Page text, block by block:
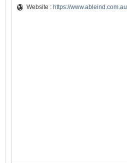
Website : https://www.ableind.com.au